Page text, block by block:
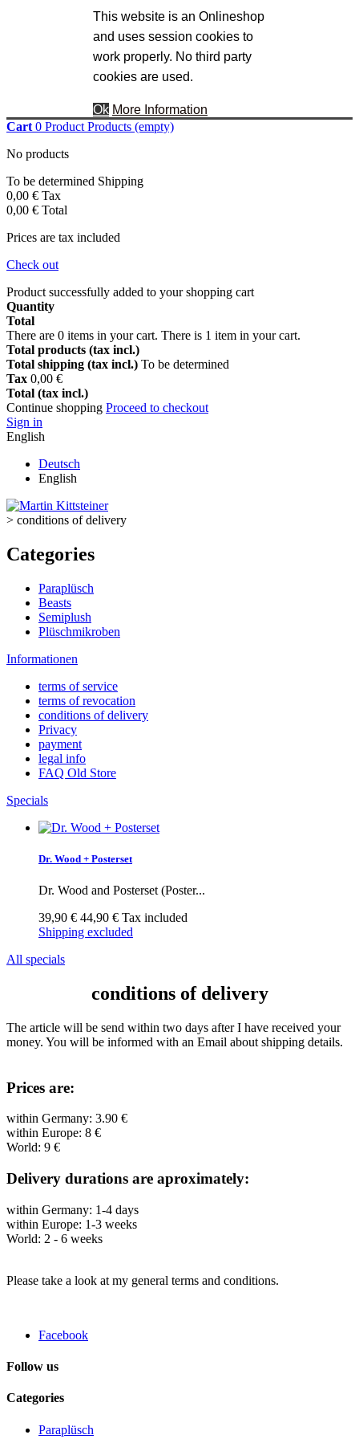
This website is an Onlineshop
and uses session cookies to
work properly. No third party
cookies are used.
Ok More Information
Cart 0 Product Products (empty)
No products
To be determined Shipping
0,00 € Tax
0,00 € Total
Prices are tax included
Check out
Product successfully added to your shopping cart
Quantity
Total
There are 0 items in your cart. There is 1 item in your cart.
Total products (tax incl.)
Total shipping (tax incl.) To be determined
Tax 0,00 €
Total (tax incl.)
Continue shopping Proceed to checkout
Sign in
English
Deutsch
English
> conditions of delivery
Categories
Paraplüsch
Beasts
Semiplush
Plüschmikroben
Informationen
terms of service
terms of revocation
conditions of delivery
Privacy
payment
legal info
FAQ Old Store
Specials
Dr. Wood + Posterset
Dr. Wood and Posterset (Poster...
39,90 € 44,90 € Tax included
Shipping excluded
All specials
conditions of delivery
The article will be send within two days after I have received your
money. You will be informed with an Email about shipping details.
Prices are:
within Germany: 3.90 €
within Europe: 8 €
World: 9 €
Delivery durations are aproximately:
within Germany: 1-4 days
within Europe: 1-3 weeks
World: 2 - 6 weeks
Please take a look at my general terms and conditions.
Facebook
Follow us
Categories
Paraplüsch